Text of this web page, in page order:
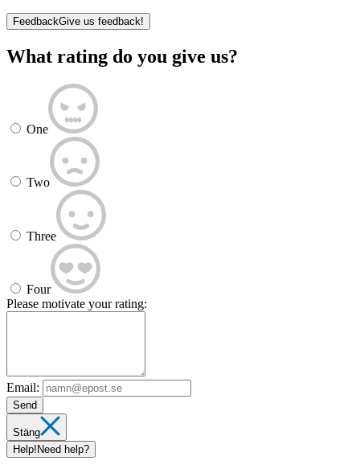
FeedbackGive us feedback!
What rating do you give us?
One
Two
Three
Four
Please motivate your rating:
Email:
Send
Stäng
Help! Need help?